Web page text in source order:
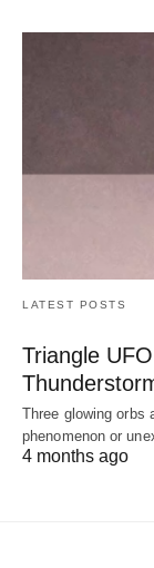
LATEST POSTS
Triangle
Three glowing orbs
phenomenon or
4 months ago